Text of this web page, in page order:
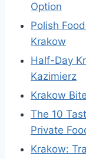
Option
Polish
Krakow
Half-Day
Kazimierz
Krakow
The 10
Private
Krakow: